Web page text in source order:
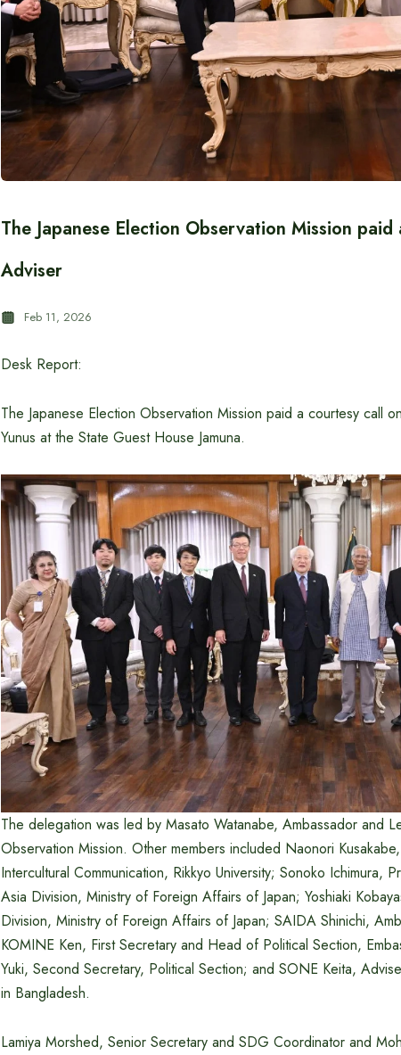
The Japanese Election Observation Mission
Adviser
Feb 11, 2026
Desk Report:
The Japanese Election Observation Mission paid a courtesy call
Yunus at the State Guest House Jamuna.
The delegation was led by Masato Watanabe, Ambassador and
Observation Mission. Other members included Naonori
Intercultural Communication, Rikkyo University; Sonoko Ichimura,
Asia Division, Ministry of Foreign Affairs of Japan; Yoshiaki
Division, Ministry of Foreign Affairs of Japan; SAIDA Shinichi,
KOMINE Ken, First Secretary and Head of Political Section,
Yuki, Second Secretary, Political Section; and SONE Keita,
in Bangladesh.
Lamiya Morshed, Senior Secretary and SDG Coordinator and